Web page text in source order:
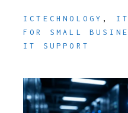
ICTECHNOLOGY , IT
FOR SMALL
IT SUPPORT